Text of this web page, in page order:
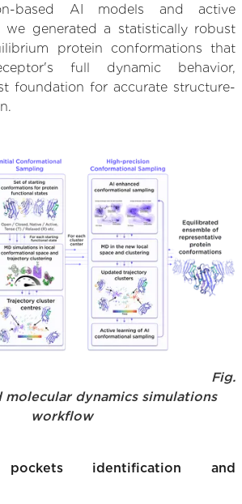
based AI models and active
we generated a statistically robust
protein conformations that
full dynamic behavior,
foundation for accurate structure-
Fig.
dynamics simulations
workflow
identification and